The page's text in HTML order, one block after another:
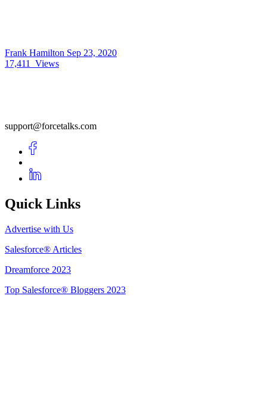
Frank Hamilton Sep 23, 2020
17,411
Views
support@forcetalks.com
Quick Links
Advertise with Us
Salesforce® Articles
Dreamforce 2023
Top Salesforce® Bloggers 2023